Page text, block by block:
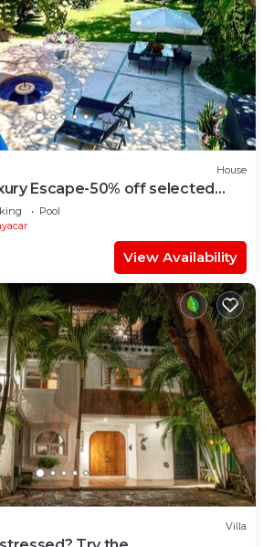
House
Escape-50% off selected
Pool
View Availability
Villa